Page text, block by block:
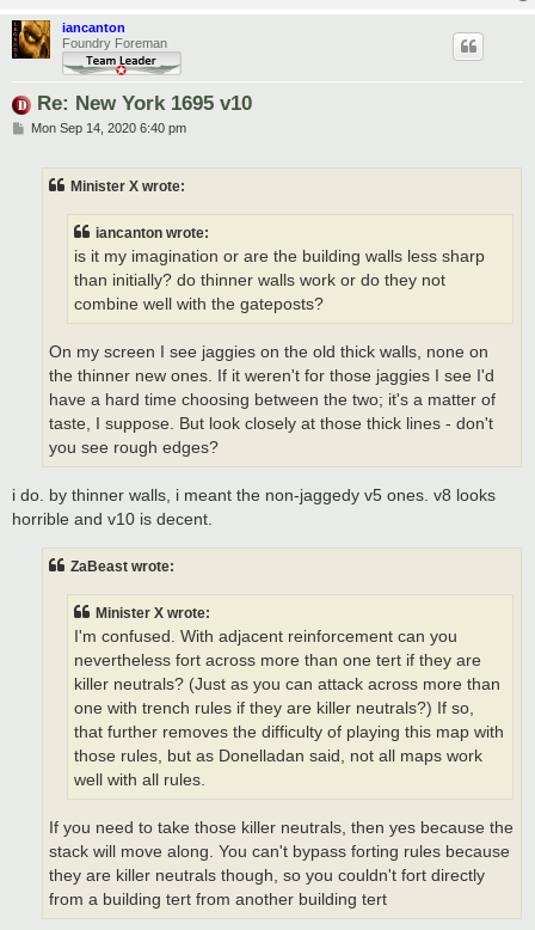
iancanton
Foundry Foreman
Re: New York 1695 v10
PMon Sep 14, 2020 6:40 pm
Minister X wrote:
iancanton wrote:
is it my imagination or are the building walls less sharp
than initially? do thinner walls work or do they not
combine well with the gateposts?
On my screen I see jaggies on the old thick walls, none on
the thinner new ones. If it weren't for those jaggies I see I'd
have a hard time choosing between the two; it's a matter of
taste, I suppose. But look closely at those thick lines - don't
you see rough edges?
i do. by thinner walls, i meant the non-jaggedy v5 ones. v8 looks
horrible and v10 is decent.
ZaBeast wrote:
Minister X wrote:
I'm confused. With adjacent reinforcement can you
nevertheless fort across more than one tert if they are
killer neutrals? (Just as you can attack across more than
one with trench rules if they are killer neutrals?) If so,
that further removes the difficulty of playing this map with
those rules, but as Donelladan said, not all maps work
well with all rules.
If you need to take those killer neutrals, then yes because the
stack will move along. You can't bypass forting rules because
they are killer neutrals though, so you couldn't fort directly
from a building tert from another building tert